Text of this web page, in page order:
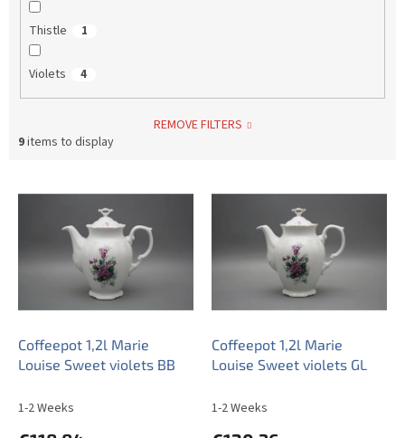
Thistle 1
Violets 4
REMOVE FILTERS
9items to display
p
Coffeepot 1,2l Marie
Louise Sweet violets BB
1-2 Weeks
Coffeepot 1,2l Marie
Louise Sweet violets GL
1-2 Weeks